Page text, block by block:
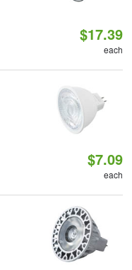
$17.39
each
$7.09
each